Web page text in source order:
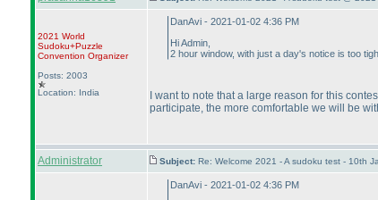
2021 World
Sudoku+Puzzle
Convention Organizer
Posts: 2003
Location: India
DanAvi - 2021-01-02 4:36 PM
Hi Admin,
2 hour window, with just a day's notice is too
I want to note that a large reason for this
participate, the more comfortable we will be
Administrator Subject: Re: Welcome 2021 - A sudoku test - 10th
DanAvi - 2021-01-02 4:36 PM